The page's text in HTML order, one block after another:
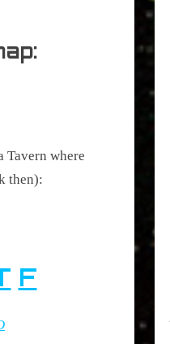
Tavern where
then):
F